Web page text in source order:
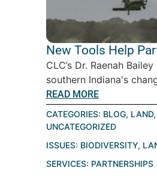
New Tools Help
CLC’s Dr. Raenah
southern Indiana's
READ MORE
CATEGORIES: BLOG, LAND,
UNCATEGORIZED
ISSUES: BIODIVERSITY,
SERVICES: PARTNERSHIPS